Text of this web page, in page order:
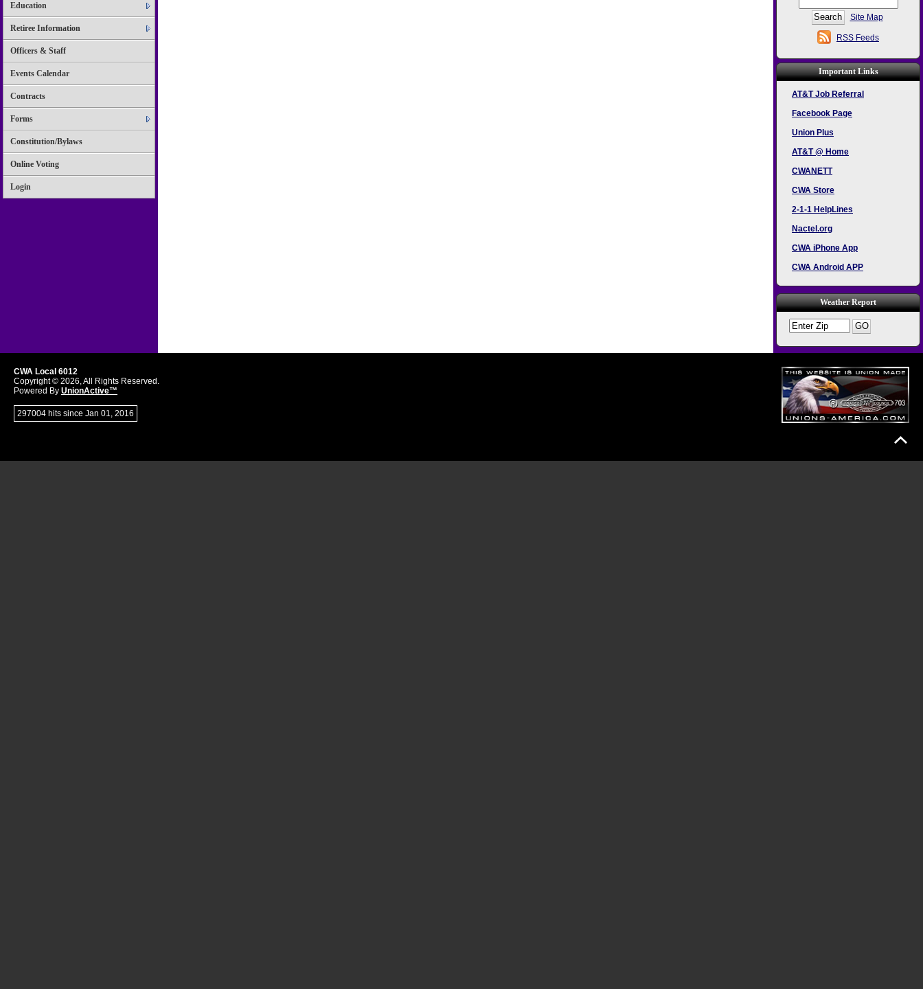
Education
Retiree Information
Officers & Staff
Events Calendar
Contracts
Forms
Constitution/Bylaws
Online Voting
Login
Site Map
RSS Feeds
Important Links
AT&T Job Referral
Facebook Page
Union Plus
AT&T @ Home
CWANETT
CWA Store
2-1-1 HelpLines
Nactel.org
CWA iPhone App
CWA Android APP
Weather Report
CWA Local 6012
Copyright © 2026, All Rights Reserved.
Powered By UnionActive™
297004 hits since Jan 01, 2016